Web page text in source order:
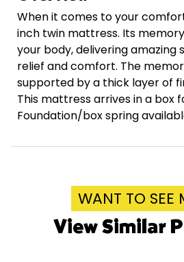
When it comes to your
inch twin mattress. Its
your body, delivering amazing
relief and comfort. The
supported by a thick layer of
This mattress arrives in a box
Foundation/box spring
WANT TO SEE
View Similar